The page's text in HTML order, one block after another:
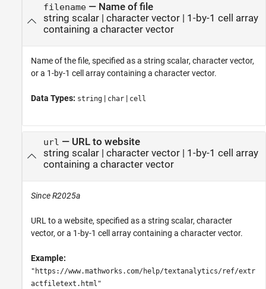
filename— Name of file
string scalar| character vector| 1-by-1 cell array
containing a character vector
Name of the file, specified as a string scalar, character vector,
or a 1-by-1 cell array containing a character vector.
Data Types: string | char | cell
url — URL to website
string scalar| character vector| 1-by-1 cell array
containing a character vector
Since R2025a
URL to a website, specified as a string scalar, character
vector, or a 1-by-1 cell array containing a character vector.
Example:
"https://www.mathworks.com/help/textanalytics/ref/extr
actfiletext.html"